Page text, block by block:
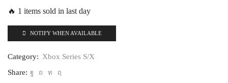
🔥 1 items sold in last day
NOTIFY WHEN AVAILABLE
Category: Xbox Series S/X
Share: